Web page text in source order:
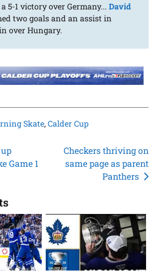
5-1 victory over Germany...David
two goals and an assist in
over Hungary.
Skate,Calder Cup
Game 1
Checkers thriving on
same page as parent
Panthers